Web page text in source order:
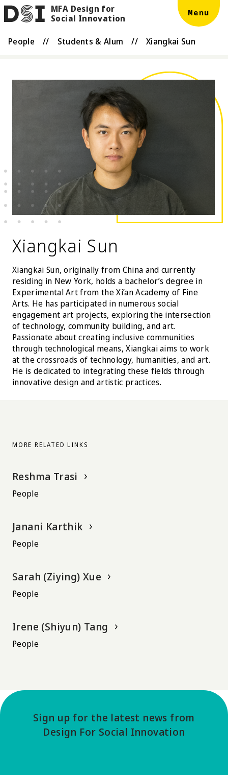
Skip to main content
DSI
MFA Design for
Social Innovation
Menu
People // Students & Alum // Xiangkai Sun
Xiangkai Sun
Xiangkai Sun, originally from China and currently
residing in New York, holds a bachelor’s degree in
Experimental Art from the Xi’an Academy of Fine
Arts. He has participated in numerous social
engagement art projects, exploring the intersection
of technology, community building, and art.
Passionate about creating inclusive communities
through technological means, Xiangkai aims to work
at the crossroads of technology, humanities, and art.
He is dedicated to integrating these fields through
innovative design and artistic practices.
MORE RELATED LINKS
Reshma Trasi
People
Janani Karthik
People
Sarah (Ziying) Xue
People
Irene (Shiyun) Tang
People
Sign up for the latest news from
Design For Social Innovation